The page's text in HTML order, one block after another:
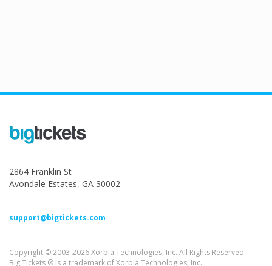
2864 Franklin St
Avondale Estates, GA 30002
support@bigtickets.com
Copyright © 2003-2026 Xorbia Technologies, Inc. All Rights Reserved.
Big Tickets ® is a trademark of Xorbia Technologies, Inc.